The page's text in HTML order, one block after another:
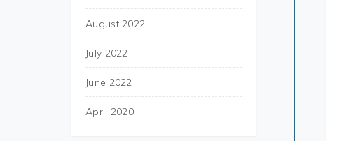
August 2022
July 2022
June 2022
April 2020